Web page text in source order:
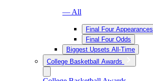
— All
Final Four Appearances
Final Four Odds
Biggest Upsets All-Time
College Basketball Awards